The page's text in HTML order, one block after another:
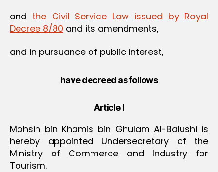
and the Civil Service Law issued by Royal
Decree 8/80 and its amendments,
and in pursuance of public interest,
have decreed as follows
Article I
Mohsin bin Khamis bin Ghulam Al-Balushi is
hereby appointed Undersecretary of the
Ministry of Commerce and Industry for
Tourism.